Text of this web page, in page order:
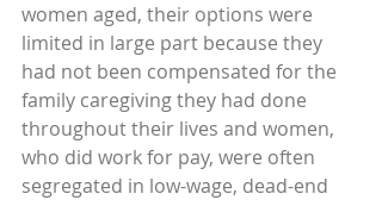
women aged, their options were
limited in large part because they
had not been compensated for the
family caregiving they had done
throughout their lives and women,
who did work for pay, were often
segregated in low-wage, dead-end